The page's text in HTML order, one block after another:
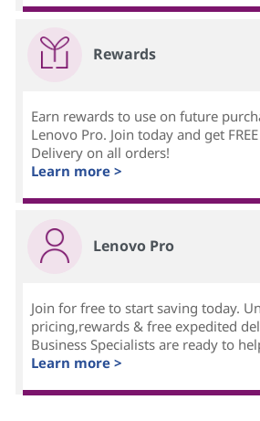
Rewards
Earn rewards to use on future
Lenovo Pro. Join today and get
Delivery on all orders!
Learn more >
Lenovo Pro
Join for free to start saving today.
pricing,rewards & free expedited
Business Specialists are ready to
Learn more >